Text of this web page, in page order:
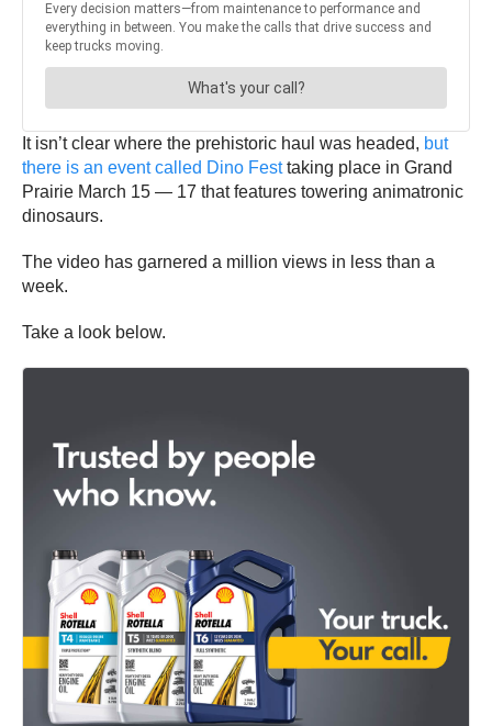
It isn’t clear where the prehistoric haul was headed, but
there is an event called Dino Festtaking place in Grand
Prairie March 15 — 17 that features towering animatronic
dinosaurs.
The video has garnered a million views in less than a
week.
Take a look below.